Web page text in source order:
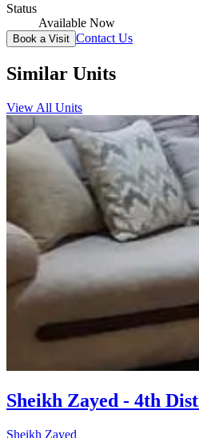
Status
Available Now
Book a Visit Contact Us
Similar Units
View All Units
Sheikh Zayed - 4th
Sheikh Zayed